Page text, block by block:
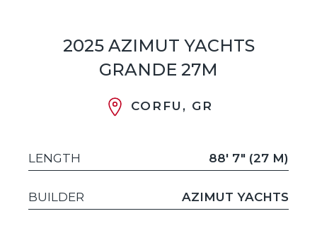
2025 AZIMUT YACHTS
GRANDE 27M
CORFU, GR
LENGTH 88' 7" (27 M)
BUILDER AZIMUT YACHTS